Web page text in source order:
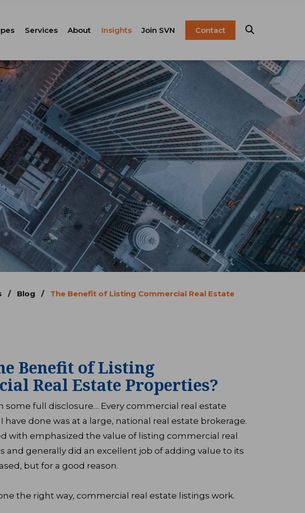
Services
Property Management
Leasing
Corporate Capital Markets
Strategic Consulting &
Advisory
Corporate Solutions
Technology
About
FAQ
Insights
Resources
Join SVN
Careers
Contact
/ Blog /
The Benefit of Listing Commercial Real Estate
Benefit of Listing
Real Estate Properties?
some full disclosure… Every commercial real estate
have done was at a large, national real estate brokerage.
with emphasized the value of listing commercial real
and generally did an excellent job of adding value to its
but for a good reason.
the right way, commercial real estate listings work.